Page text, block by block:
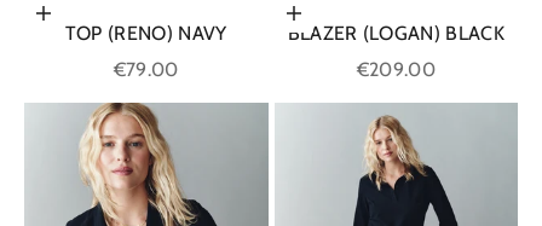
Choose options
TOP (RENO) NAVY
Sale price
€79.00
Choose options
BLAZER (LOGAN) BLACK
Sale price
€209.00